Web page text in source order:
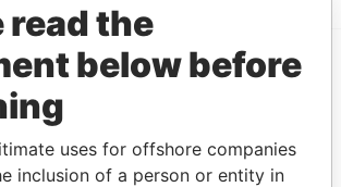
read the
below before
uses for offshore companies
inclusion of a person or entity in